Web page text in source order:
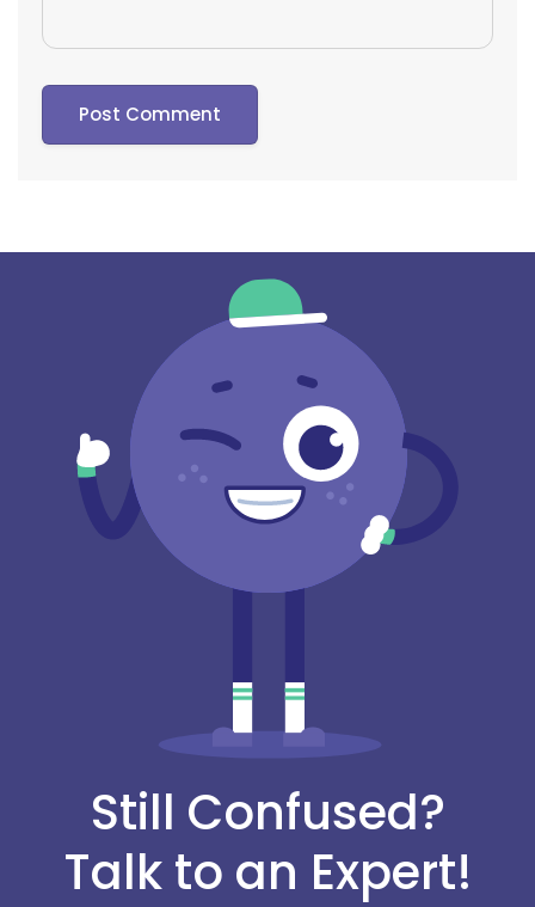
Still Confused?
Talk to an Expert!